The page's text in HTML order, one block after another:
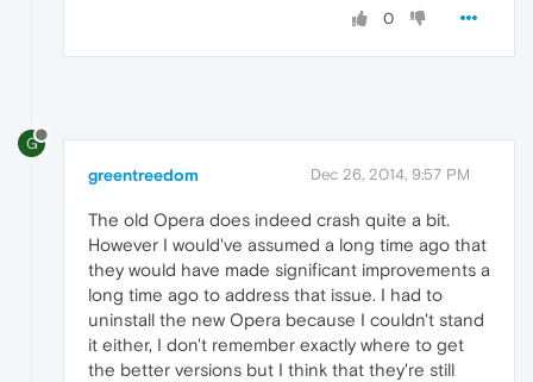
0
G
greentreedom Dec 26, 2014, 9:57 PM
The old Opera does indeed crash quite a bit.
However I would've assumed a long time ago that
they would have made significant improvements a
long time ago to address that issue. I had to
uninstall the new Opera because I couldn't stand
it either, I don't remember exactly where to get
the better versions but I think that they're still